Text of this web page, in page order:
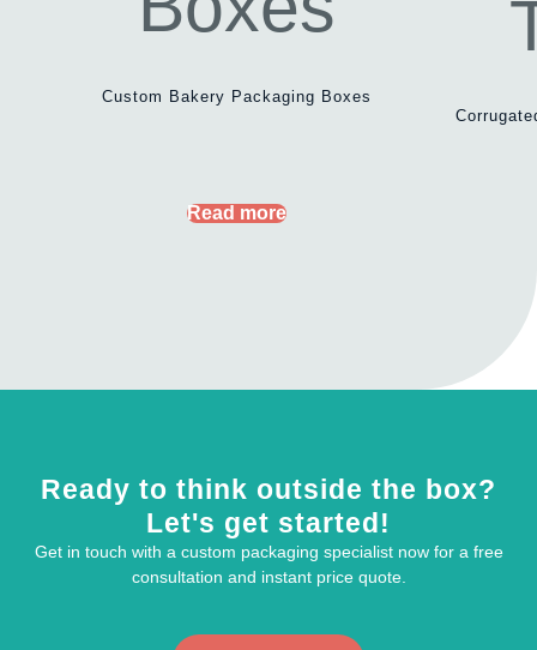
Custom Bakery Packaging Boxes
Read more
Ready to think outside the box?
Let's get started!
Get in touch with a custom packaging specialist now for a free
consultation and instant price quote.